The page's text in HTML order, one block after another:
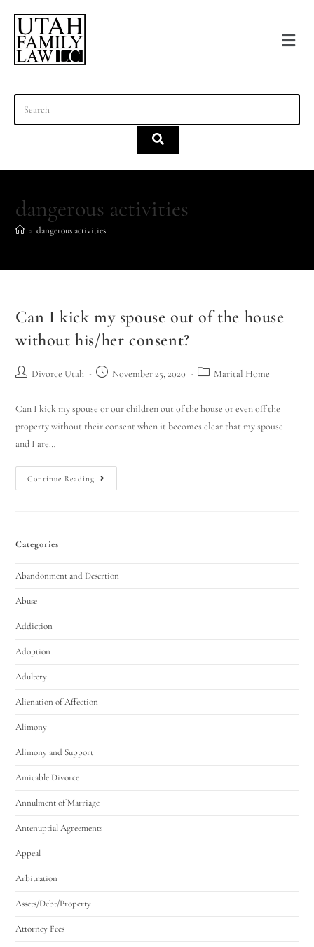
dangerous activities
> dangerous activities
Can I kick my spouse out of the house
without his/her consent?
Divorce Utah November 25, 2020 Marital Home
Can I kick my spouse or our children out of the house or even off the
property without their consent when it becomes clear that my spouse
and I are…
Continue Reading
Categories
Abandonment and Desertion
Abuse
Addiction
Adoption
Adultery
Alienation of Affection
Alimony
Alimony and Support
Amicable Divorce
Annulment of Marriage
Antenuptial Agreements
Appeal
Arbitration
Assets/Debt/Property
Attorney Fees